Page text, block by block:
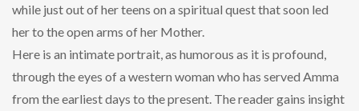
while just out of her teens on a spiritual quest that soon led
her to the open arms of her Mother.
Here is an intimate portrait, as humorous as it is profound,
through the eyes of a western woman who has served Amma
from the earliest days to the present. The reader gains insight